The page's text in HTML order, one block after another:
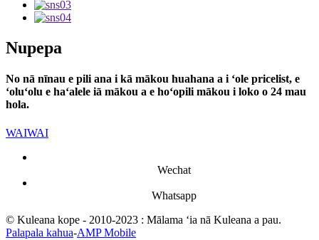
Nupepa
No nā nīnau e pili ana i kā mākou huahana a i ʻole pricelist, e
ʻoluʻolu e haʻalele iā mākou a e hoʻopili mākou i loko o 24 mau
hola.
WAIWAI
Wechat
Whatsapp
© Kuleana kope - 2010-2023 : Mālama ʻia nā Kuleana a pau.
Palapala kahua-AMP Mobile